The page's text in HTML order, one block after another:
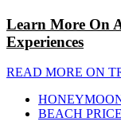
Learn More On
Experiences
READ MORE ON
BEACH